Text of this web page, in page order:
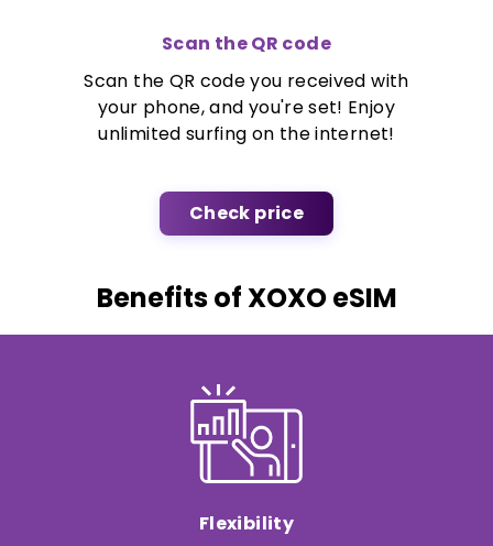
Scan the QR code
Scan the QR code you received with
your phone, and you're set! Enjoy
unlimited surfing on the internet!
Check price
Benefits of XOXO eSIM
Flexibility